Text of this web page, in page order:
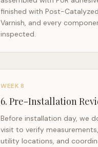
finished with Post-
Varnish, and every
inspected.
WEEK 8
6. Pre-Installation
Before installation day, we
visit to verify
utility locations, and